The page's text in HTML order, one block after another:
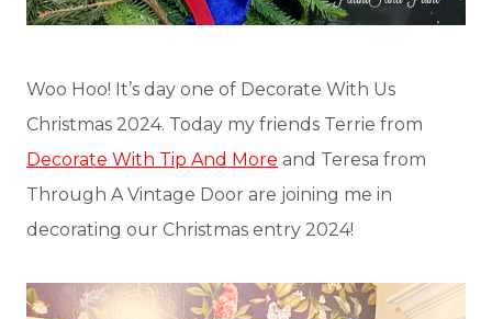
Woo Hoo! It’s day one of Decorate With Us
Christmas 2024. Today my friends Terrie from
Decorate With Tip And More and Teresa from
Through A Vintage Door are joining me in
decorating our Christmas entry 2024!